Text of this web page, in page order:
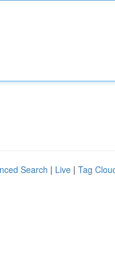
Search | Live | Tag